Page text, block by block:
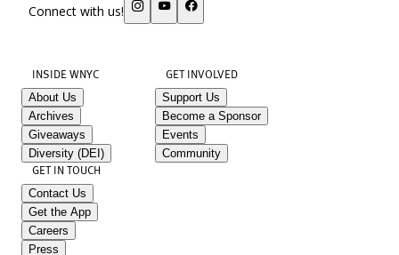
Connect with us!
INSIDE WNYC
About Us
Archives
Giveaways
Diversity (DEI)
GET INVOLVED
Support Us
Become a Sponsor
Events
Community
GET IN TOUCH
Contact Us
Get the App
Careers
Press